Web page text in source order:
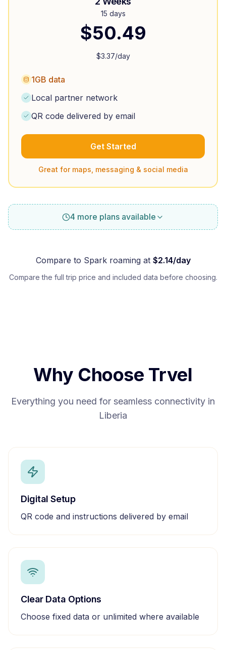
15 days
$50.49
$3.37/day
1GB data
Local partner network
QR code delivered by email
Get Started
Great for maps, messaging & social media
4 more plans available
Compare to Sparkroaming at $2.14/day
Compare the full trip price and included data before choosing.
Why Choose Trvel
Everything you need for seamless connectivity in
Liberia
Digital Setup
QR code and instructions delivered by email
Clear Data Options
Choose fixed data or unlimited where available